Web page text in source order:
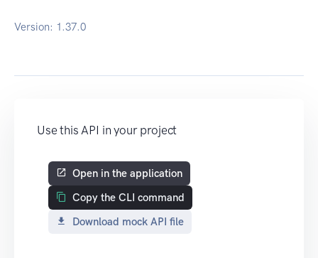
Version: 1.37.0
Use this API in your project
Open in the application
Copy the CLI command
Download mock API file